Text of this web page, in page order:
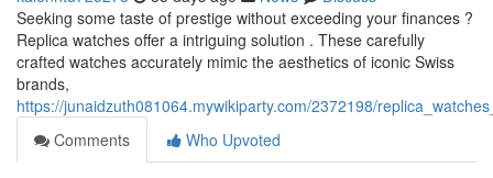
Seeking some taste of prestige without exceeding your finances ?
Replica watches offer a intriguing solution . These carefully
crafted watches accurately mimic the aesthetics of iconic Swiss
brands,
https://junaidzuth081064.mywikiparty.com/2372198/
Comments
Who Upvoted